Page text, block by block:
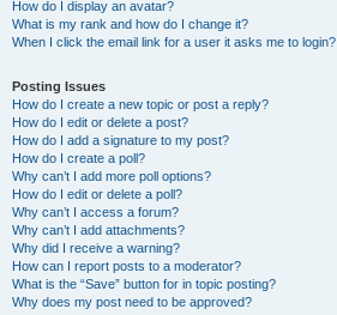
How do I display an avatar?
What is my rank and how do I change it?
When I click the email link for a user it asks me to login?
Posting Issues
How do I create a new topic or post a reply?
How do I edit or delete a post?
How do I add a signature to my post?
How do I create a poll?
Why can’t I add more poll options?
How do I edit or delete a poll?
Why can’t I access a forum?
Why can’t I add attachments?
Why did I receive a warning?
How can I report posts to a moderator?
What is the “Save” button for in topic posting?
Why does my post need to be approved?